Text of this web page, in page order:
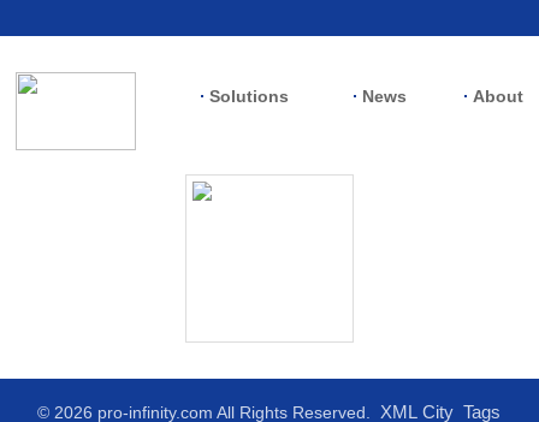
Solutions News About
© 2026 pro-infinity.com All Rights Reserved. XML City Tags